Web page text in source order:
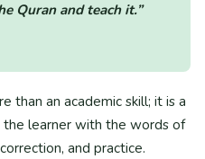
Quran and teach it.”
than an academic skill; it is a
learner with the words of
and practice.